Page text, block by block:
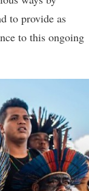
to provide as
to this ongoing